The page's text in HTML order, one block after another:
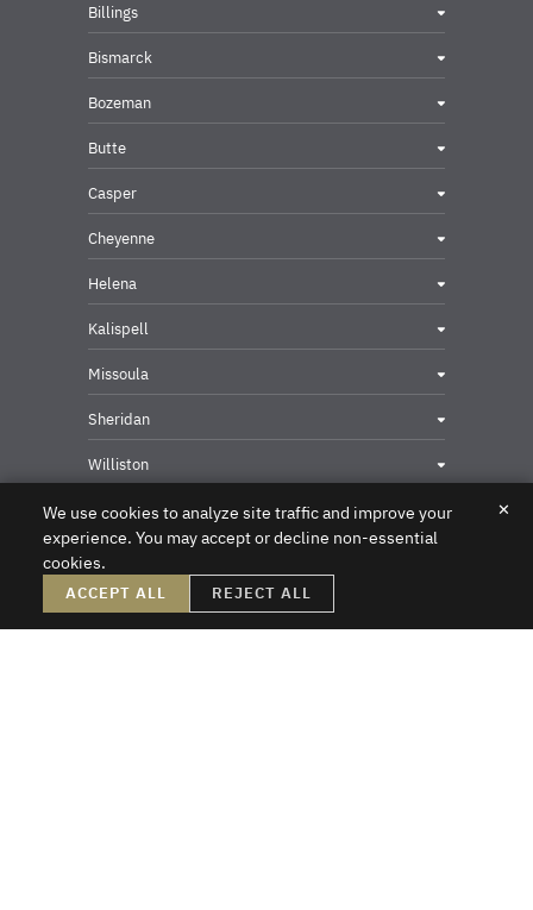
Billings
Bismarck
Bozeman
Butte
Casper
Cheyenne
Helena
Kalispell
Missoula
Sheridan
Williston
Privacy & Security Contact
We use cookies to analyze site traffic and improve your
experience. You may accept or decline non-essential
cookies.
✕
ACCEPT ALL REJECT ALL